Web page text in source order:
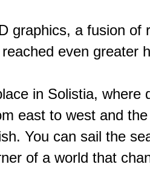
graphics, a fusion of
even greater
in Solistia, where
east to west and
You can sail the
of a world that